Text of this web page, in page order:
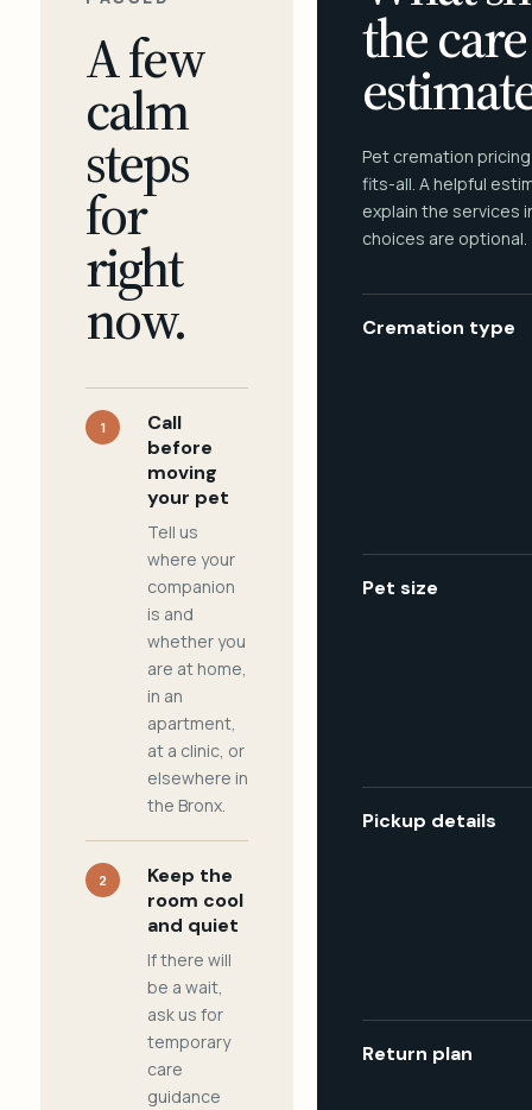
A few
calm
steps
for
right
now.
1
Call
before
moving
your pet
Tell us
where your
companion
is and
whether you
are at home,
in an
apartment,
at a clinic, or
elsewhere in
the Bronx.
2
Keep the
room cool
and quiet
If there will
be a wait,
ask us for
temporary
care
guidance
the care
Pet cremation
fits-all. A helpful
explain the services
choices are optional.
Cremation type
Pet size
Pickup details
Return plan